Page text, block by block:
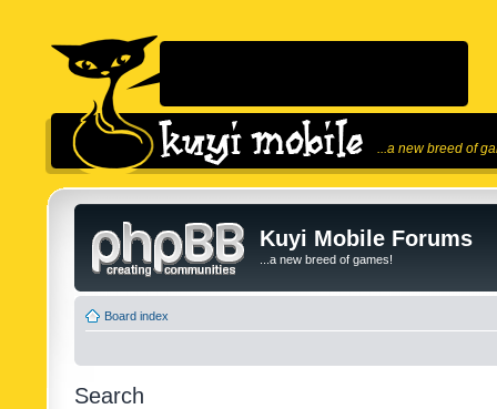
...a new breed of
Kuyi Mobile Forums
...a new breed of games!
Board index
Search